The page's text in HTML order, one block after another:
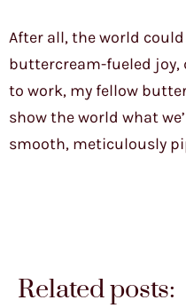
After all, the world
buttercream-fueled joy,
to work, my fellow
show the world what
smooth, meticulously
Related posts: